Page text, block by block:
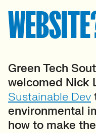
Green Tech
welcomed Nick
Sustainable Dev
environmental
how to make